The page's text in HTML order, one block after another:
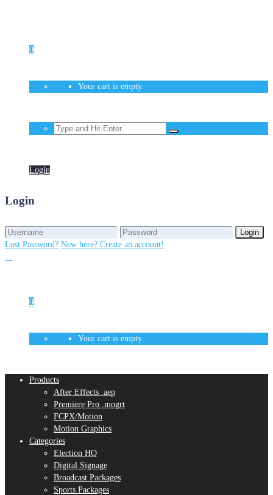
0
Your cart is empty.
Login
Login
Login
Lost Password? New here? Create an account!
0
Your cart is empty.
Products
After Effects .aep
Premiere Pro .mogrt
FCPX/Motion
Motion Graphics
Categories
Election HQ
Digital Signage
Broadcast Packages
Sports Packages